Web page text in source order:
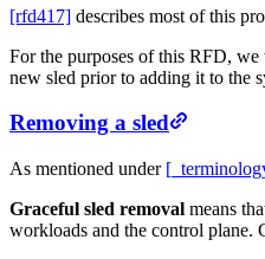
[rfd417] describes most of this
For the purposes of this RFD, we
new sled prior to adding it to the
Removing a sled
As mentioned under
Graceful sled removal means
workloads and the control plane.